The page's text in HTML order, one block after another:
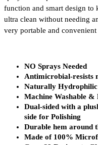
function and smart design to
ultra clean without needing
very portable and
NO Sprays Needed
Antimicrobial-resists
Naturally
Machine Washable
Dual-sided with a
side for Polishing
Durable hem around
Made of 100%